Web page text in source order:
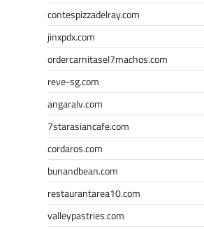
contespizzadelray.com
jinxpdx.com
ordercarnitasel7machos.com
reve-sg.com
angaralv.com
7starasiancafe.com
cordaros.com
bunandbean.com
restaurantarea10.com
valleypastries.com